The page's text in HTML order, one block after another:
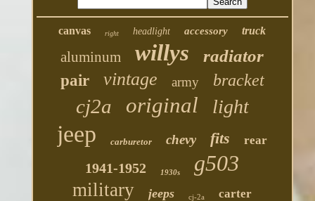
canvas right headlight accessory truck
aluminum willys radiator
pair vintage army bracket
cj2a original light
jeep carburetor chevy fits rear
1941-1952 1930s g503
military jeeps cj-2a carter